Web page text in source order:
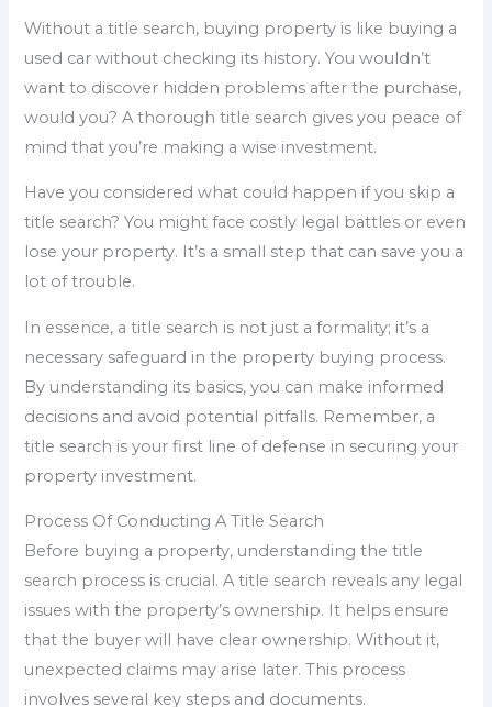
Without a title search, buying property is like buying a
used car without checking its history. You wouldn’t
want to discover hidden problems after the purchase,
would you? A thorough title search gives you peace of
mind that you’re making a wise investment.
Have you considered what could happen if you skip a
title search? You might face costly legal battles or even
lose your property. It’s a small step that can save you a
lot of trouble.
In essence, a title search is not just a formality; it’s a
necessary safeguard in the property buying process.
By understanding its basics, you can make informed
decisions and avoid potential pitfalls. Remember, a
title search is your first line of defense in securing your
property investment.
Process Of Conducting A Title Search
Before buying a property, understanding the title
search process is crucial. A title search reveals any legal
issues with the property’s ownership. It helps ensure
that the buyer will have clear ownership. Without it,
unexpected claims may arise later. This process
involves several key steps and documents.